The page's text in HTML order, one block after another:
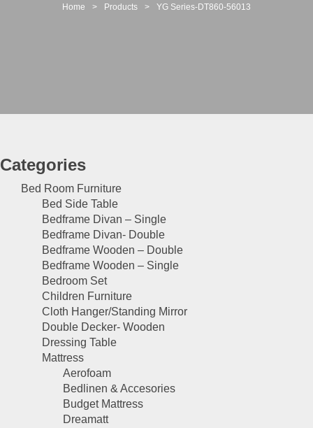
Home > Products > YG Series-DT860-56013
Categories
Bed Room Furniture
Bed Side Table
Bedframe Divan – Single
Bedframe Divan- Double
Bedframe Wooden – Double
Bedframe Wooden – Single
Bedroom Set
Children Furniture
Cloth Hanger/Standing Mirror
Double Decker- Wooden
Dressing Table
Mattress
Aerofoam
Bedlinen & Accesories
Budget Mattress
Dreamatt